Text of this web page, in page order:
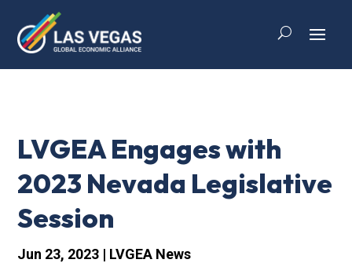
LVGEA Engages with
2023 Nevada Legislative
Session
Jun 23, 2023 | LVGEA News